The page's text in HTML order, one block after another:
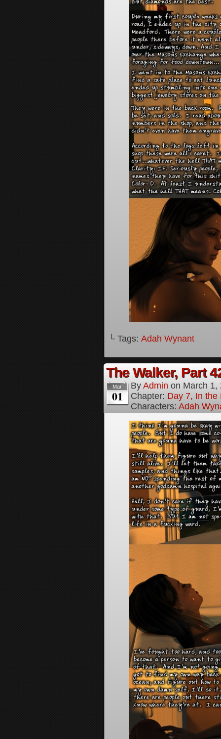
└ Tags: Adah Wynant
The Walker, Part
Mar
01
By Admin on March 1,
Chapter: Day 7, In the
Characters: Adah